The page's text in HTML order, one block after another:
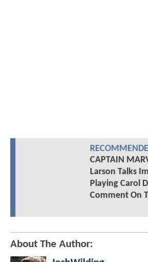
CAPTAIN
Larson Talks
Playing Carol
Comment On
About The Author: